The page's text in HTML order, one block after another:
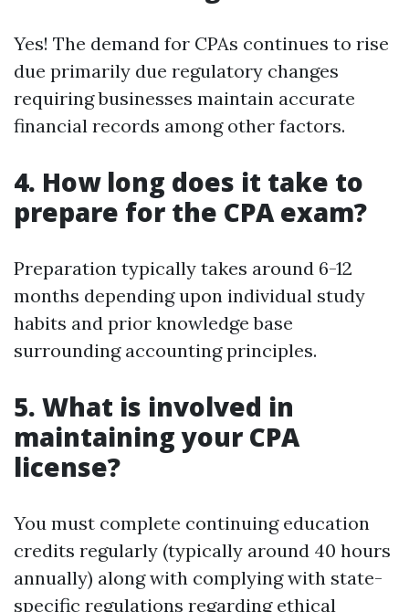
Yes! The demand for CPAs continues to rise
due primarily due regulatory changes
requiring businesses maintain accurate
financial records among other factors.
4. How long does it take to
prepare for the CPA exam?
Preparation typically takes around 6-12
months depending upon individual study
habits and prior knowledge base
surrounding accounting principles.
5. What is involved in
maintaining your CPA
license?
You must complete continuing education
credits regularly (typically around 40 hours
annually) along with complying with state-
specific regulations regarding ethical